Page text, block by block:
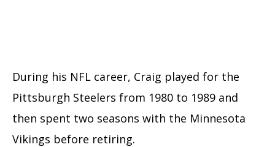
During his NFL career, Craig played for the
Pittsburgh Steelers from 1980 to 1989 and
then spent two seasons with the Minnesota
Vikings before retiring.